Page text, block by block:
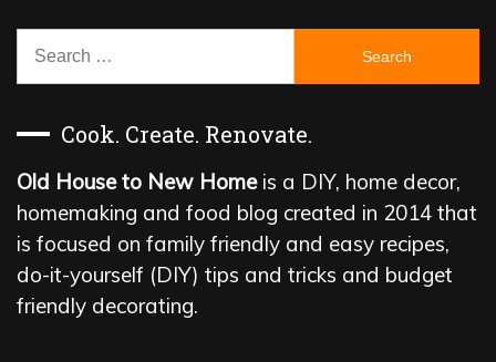
Search
Cook. Create. Renovate.
Old House to New Homeis a DIY, home decor,
homemaking and food blog created in 2014 that
is focused on family friendly and easy recipes,
do-it-yourself (DIY) tips and tricks and budget
friendly decorating.